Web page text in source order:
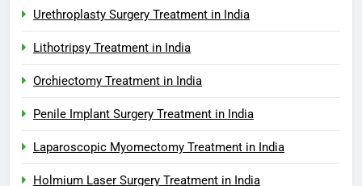
Urethroplasty Surgery Treatment in India
Lithotripsy Treatment in India
Orchiectomy Treatment in India
Penile Implant Surgery Treatment in India
Laparoscopic Myomectomy Treatment in India
Holmium Laser Surgery Treatment in India